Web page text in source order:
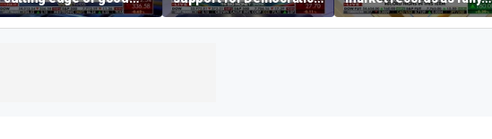
growth,' CEO says on
manufacturing surge
Socialists of America
broadens beyond tech